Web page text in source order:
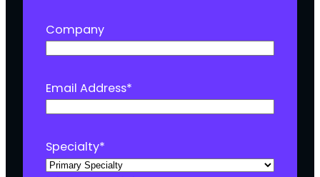
Company
Email Address*
Specialty*